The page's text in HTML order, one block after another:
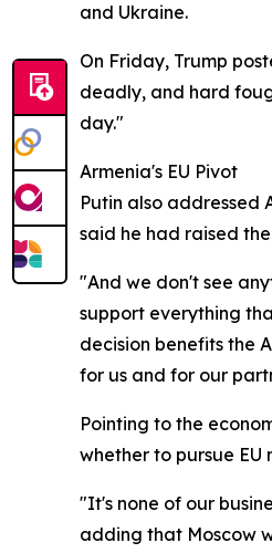
and Ukraine.
On Friday, Trump
deadly, and hard
day."
Armenia's EU Pivot
Putin also addressed
said he had raised
"And we don't see
support everything
decision benefits the
for us and for our
Pointing to the
whether to pursue EU
"It's none of our
adding that Moscow